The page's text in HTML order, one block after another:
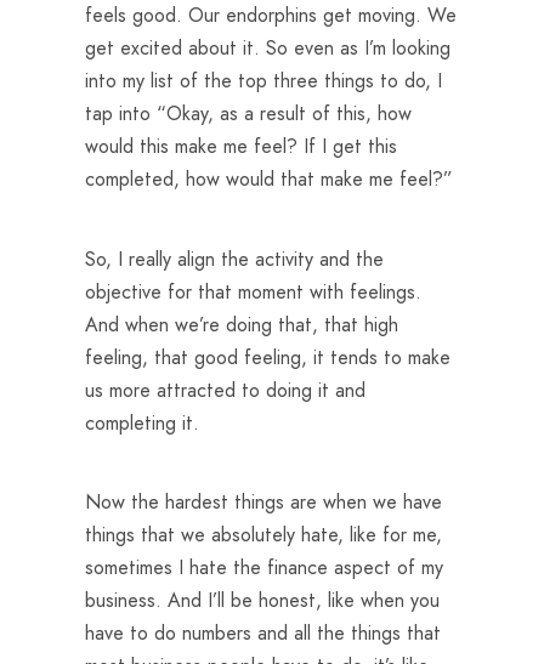
feels good. Our endorphins get moving. We
get excited about it. So even as I’m looking
into my list of the top three things to do, I
tap into “Okay, as a result of this, how
would this make me feel? If I get this
completed, how would that make me feel?”
So, I really align the activity and the
objective for that moment with feelings.
And when we’re doing that, that high
feeling, that good feeling, it tends to make
us more attracted to doing it and
completing it.
Now the hardest things are when we have
things that we absolutely hate, like for me,
sometimes I hate the finance aspect of my
business. And I’ll be honest, like when you
have to do numbers and all the things that